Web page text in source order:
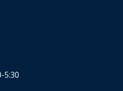
5:30